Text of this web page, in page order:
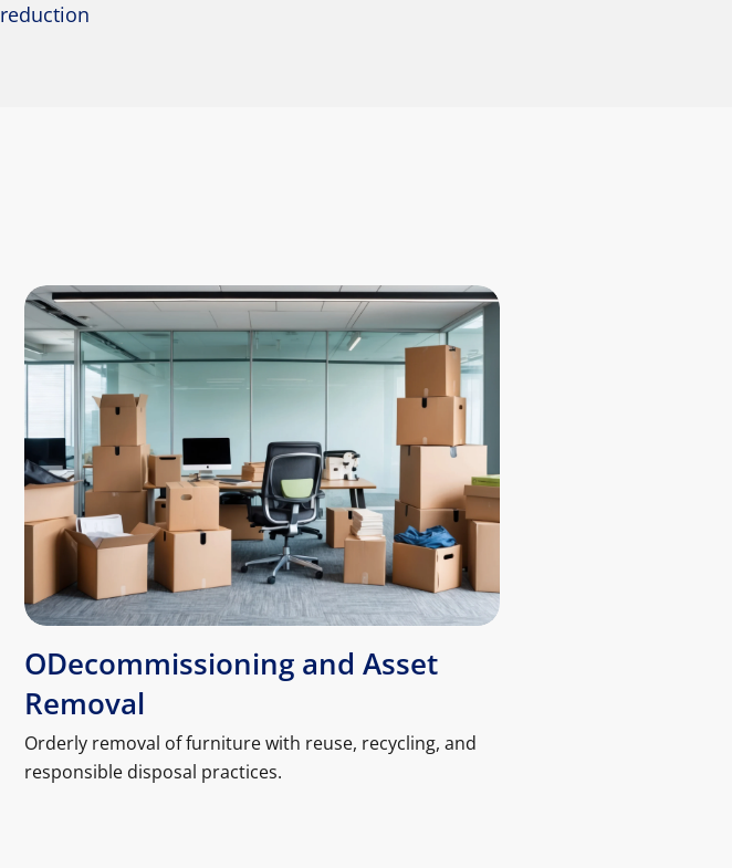
reduction
ODecommissioning and Asset
Removal
Orderly removal of furniture with reuse, recycling, and
responsible disposal practices.